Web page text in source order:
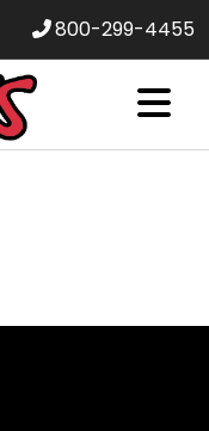
800-299-4455